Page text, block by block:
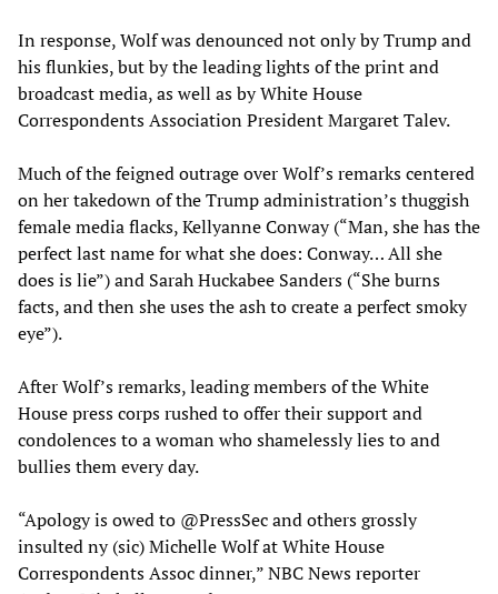
In response, Wolf was denounced not only by Trump and
his flunkies, but by the leading lights of the print and
broadcast media, as well as by White House
Correspondents Association President Margaret Talev.
Much of the feigned outrage over Wolf’s remarks centered
on her takedown of the Trump administration’s thuggish
female media flacks, Kellyanne Conway (“Man, she has the
perfect last name for what she does: Conway… All she
does is lie”) and Sarah Huckabee Sanders (“She burns
facts, and then she uses the ash to create a perfect smoky
eye”).
After Wolf’s remarks, leading members of the White
House press corps rushed to offer their support and
condolences to a woman who shamelessly lies to and
bullies them every day.
“Apology is owed to @PressSec and others grossly
insulted ny (sic) Michelle Wolf at White House
Correspondents Assoc dinner,” NBC News reporter